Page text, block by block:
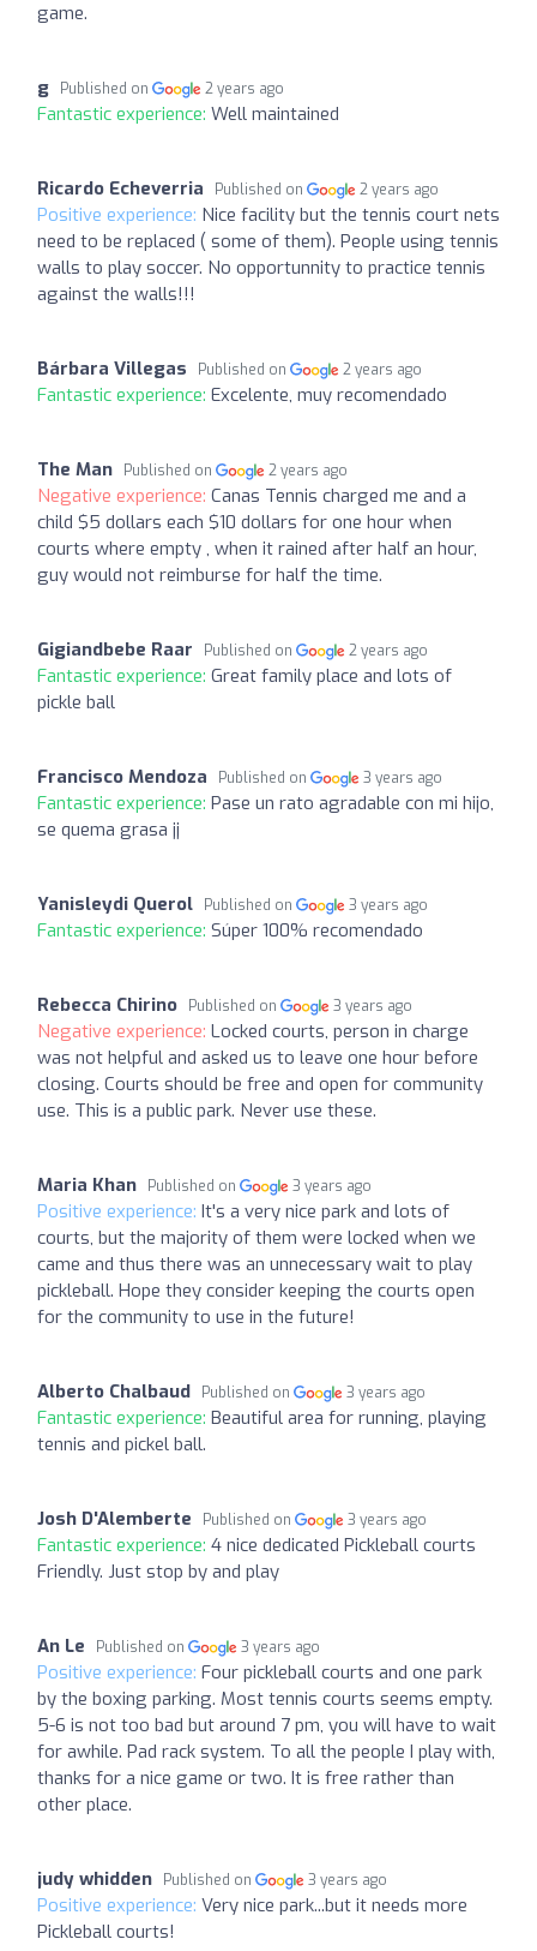
game.
g Published on 2 years ago
Fantastic experience: Well maintained
Ricardo Echeverria Published on 2 years ago
Positive experience: Nice facility but the tennis court nets
need to be replaced ( some of them). People using tennis
walls to play soccer. No opportunnity to practice tennis
against the walls!!!
Bárbara Villegas Published on 2 years ago
Fantastic experience: Excelente, muy recomendado
The Man Published on 2 years ago
Negative experience: Canas Tennis charged me and a
child $5 dollars each $10 dollars for one hour when
courts where empty , when it rained after half an hour,
guy would not reimburse for half the time.
Gigiandbebe Raar Published on 2 years ago
Fantastic experience: Great family place and lots of
pickle ball
Francisco Mendoza Published on 3 years ago
Fantastic experience: Pase un rato agradable con mi hijo,
se quema grasa jj
Yanisleydi Querol Published on 3 years ago
Fantastic experience: Súper 100% recomendado
Rebecca Chirino Published on 3 years ago
Negative experience: Locked courts, person in charge
was not helpful and asked us to leave one hour before
closing. Courts should be free and open for community
use. This is a public park. Never use these.
Maria Khan Published on 3 years ago
Positive experience: It's a very nice park and lots of
courts, but the majority of them were locked when we
came and thus there was an unnecessary wait to play
pickleball. Hope they consider keeping the courts open
for the community to use in the future!
Alberto Chalbaud Published on 3 years ago
Fantastic experience: Beautiful area for running, playing
tennis and pickel ball.
Josh D'Alemberte Published on 3 years ago
Fantastic experience: 4 nice dedicated Pickleball courts
Friendly. Just stop by and play
An Le Published on 3 years ago
Positive experience: Four pickleball courts and one park
by the boxing parking. Most tennis courts seems empty.
5-6 is not too bad but around 7 pm, you will have to wait
for awhile. Pad rack system. To all the people I play with,
thanks for a nice game or two. It is free rather than
other place.
judy whidden Published on 3 years ago
Positive experience: Very nice park...but it needs more
Pickleball courts!